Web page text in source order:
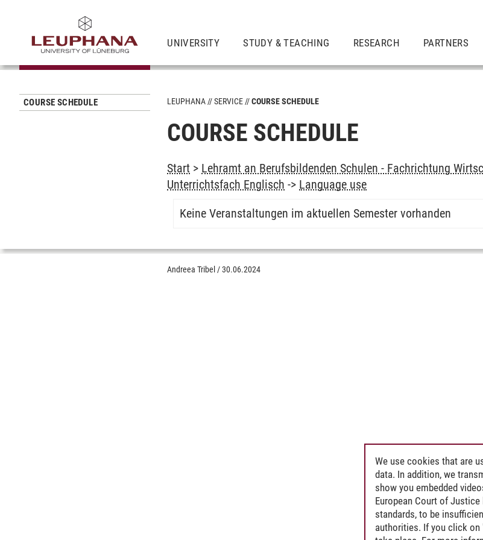
UNIVERSITY STUDY & TEACHING RESEARCH PARTNERS
COURSE SCHEDULE LEUPHANA SERVICE COURSE SCHEDULE
COURSE SCHEDULE
Start > Lehramt an Berufsbildenden Schulen - Fachrichtung
Unterrichtsfach Englisch -> Language use
Keine Veranstaltungen im aktuellen Semester vorhanden
Andreea Tribel /30.06.2024
We use cookies that are
data. In addition, we
show you embedded
European Court of
standards, to be
authorities. If you click